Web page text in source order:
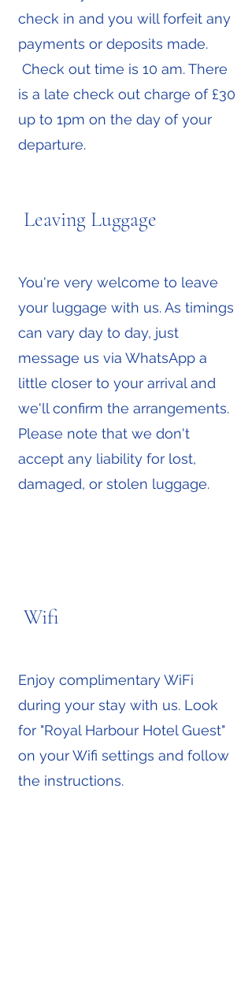
check in and you will forfeit any
payments or deposits made.
Check out time is 10 am. There
is a late check out charge of £30
up to 1pm on the day of your
departure.
Leaving Luggage
You're very welcome to leave
your luggage with us. As timings
can vary day to day, just
message us via WhatsApp a
little closer to your arrival and
we'll confirm the arrangements.
Please note that we don't
accept any liability for lost,
damaged, or stolen luggage.
Wifi
Enjoy complimentary WiFi
during your stay with us. Look
for "Royal Harbour Hotel Guest"
on your Wifi settings and follow
the instructions.